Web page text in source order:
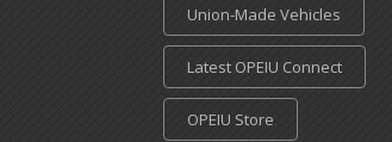
Union-Made Vehicles
Latest OPEIU Connect
OPEIU Store